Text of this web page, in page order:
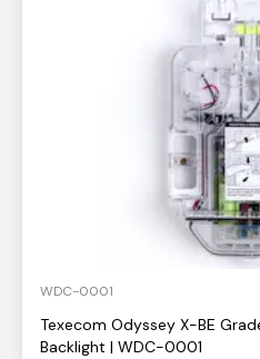
WDC-0001
Texecom Odyssey X-BE
Backlight | WDC-0001